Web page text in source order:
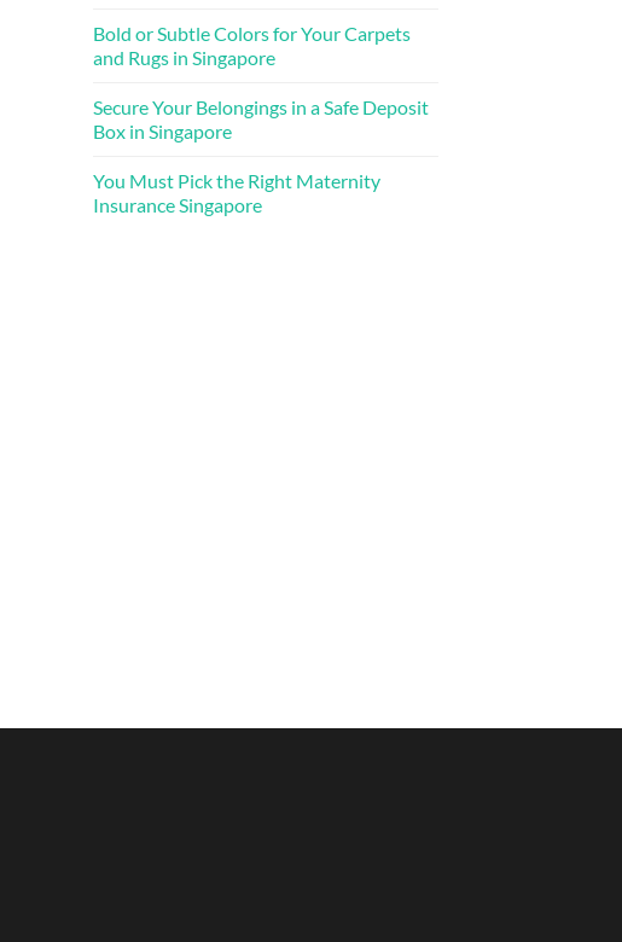
Bold or Subtle Colors for Your Carpets
and Rugs in Singapore
Secure Your Belongings in a Safe Deposit
Box in Singapore
You Must Pick the Right Maternity
Insurance Singapore